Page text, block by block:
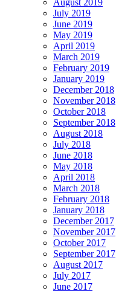
July 2019
June 2019
May 2019
April 2019
March 2019
February 2019
January 2019
December 2018
November 2018
October 2018
September 2018
August 2018
July 2018
June 2018
May 2018
April 2018
March 2018
February 2018
January 2018
December 2017
November 2017
October 2017
September 2017
August 2017
July 2017
June 2017